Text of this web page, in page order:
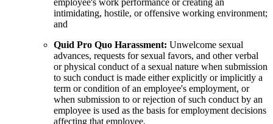
intimidating, hostile, or offensive working environment;
and
Quid Pro Quo Harassment: Unwelcome sexual
advances, requests for sexual favors, and other verbal
or physical conduct of a sexual nature when submission
to such conduct is made either explicitly or implicitly a
term or condition of an employee's employment, or
when submission to or rejection of such conduct by an
employee is used as the basis for employment decisions
affecting that employee.